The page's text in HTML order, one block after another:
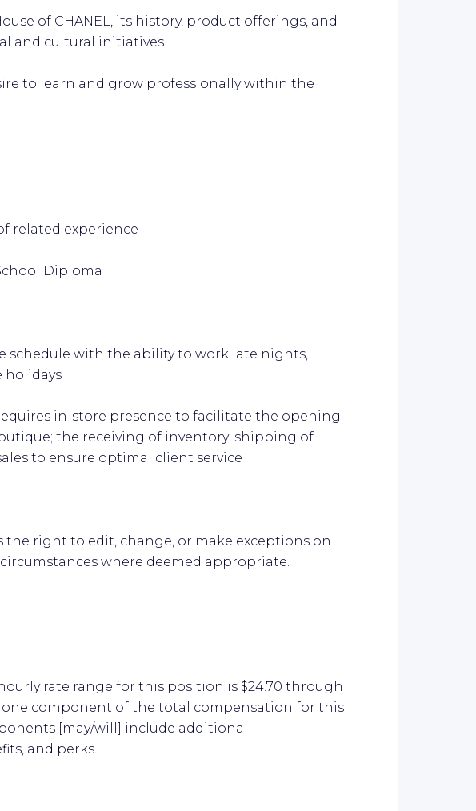
of CHANEL, its history, product offerings, and
and cultural initiatives
to learn and grow professionally within the
related experience
Diploma
schedule with the ability to work late nights,
holidays
in-store presence to facilitate the opening
the receiving of inventory; shipping of
to ensure optimal client service
the right to edit, change, or make exceptions on
where deemed appropriate.
rate range for this position is $24.70 through
one component of the total compensation for this
[may/will] include additional
and perks.